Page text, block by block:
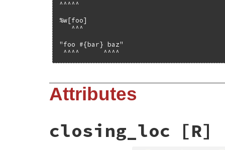
^^^^^
%w[foo]
   ^^^
"foo #{bar} baz"
^^^^      ^^^^
Attributes
closing_loc [R]